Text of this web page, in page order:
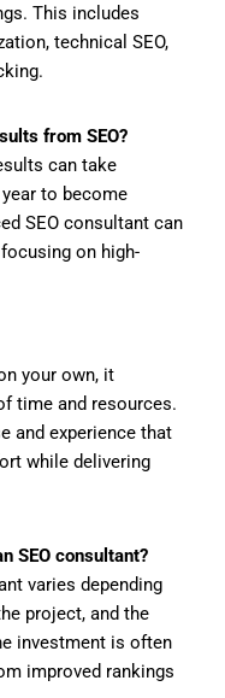
This includes
technical SEO,
from SEO?
can take
to become
SEO consultant can
on high-
your own, it
time and resources.
and experience that
while delivering
SEO consultant?
varies depending
project, and the
investment is often
improved rankings